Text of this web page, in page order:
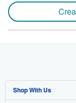
Shop With Us